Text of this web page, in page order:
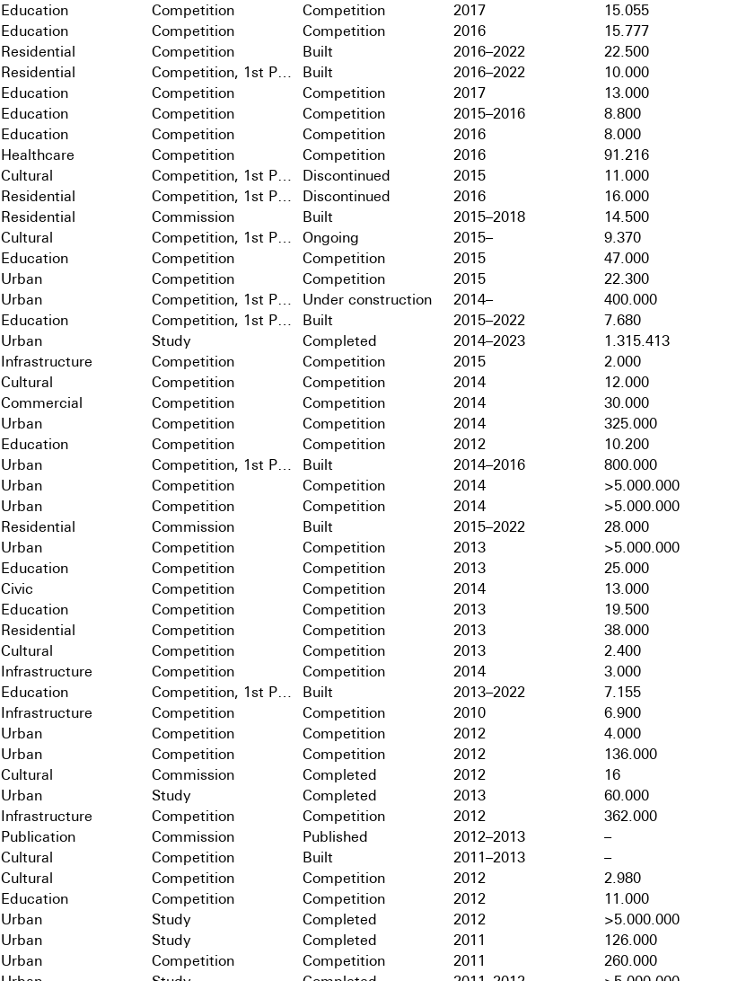
Education Competition Competition 2017
15.055
Education Competition Competition 2016
15.777
Residential Competition Built 2016–2022
22.500
Residential Built 2016–2022
10.000
Education Competition Competition 2017
13.000
Education Competition Competition 2015–2016
8.800
Education Competition Competition 2016
8.000
Healthcare Competition Competition 2016
91.216
Cultural Discontinued 2015
11.000
Residential Discontinued 2016
16.000
Residential Commission Built 2015–2018
14.500
Cultural Ongoing 2015–
9.370
Education Competition Competition 2015
47.000
Urban Competition Competition 2015
22.300
Urban Under construction 2014–
400.000
Education Built 2015–2022
7.680
Urban Study Completed 2014–2023
1.315.413
Infrastructure Competition Competition 2015
2.000
Cultural Competition Competition 2014
12.000
Commercial Competition Competition 2014
30.000
Urban Competition Competition 2014
325.000
Education Competition Competition 2012
10.200
Urban Built 2014–2016
800.000
Urban Competition Competition 2014
>5.000.000
Urban Competition Competition 2014
>5.000.000
Residential Commission Built 2015–2022
28.000
Urban Competition Competition 2013
>5.000.000
Education Competition Competition 2013
25.000
Civic Competition Competition 2014
13.000
Education Competition Competition 2013
19.500
Residential Competition Competition 2013
38.000
Cultural Competition Competition 2013
2.400
Infrastructure Competition Competition 2014
3.000
Education Built 2013–2022
7.155
Infrastructure Competition Competition 2010
6.900
Urban Competition Competition 2012
4.000
Urban Competition Competition 2012
136.000
Cultural Commission Completed 2012
16
Urban Study Completed 2013
60.000
Infrastructure Competition Competition 2012
362.000
Publication Commission Published 2012–2013
–
Cultural Competition Built 2011–2013
–
Cultural Competition Competition 2012
2.980
Education Competition Competition 2012
11.000
Urban Study Completed 2012
>5.000.000
Urban Study Completed 2011
126.000
Urban Competition Competition 2011
260.000